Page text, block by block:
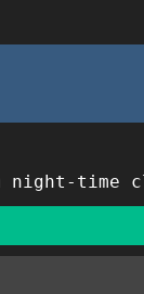
night-time